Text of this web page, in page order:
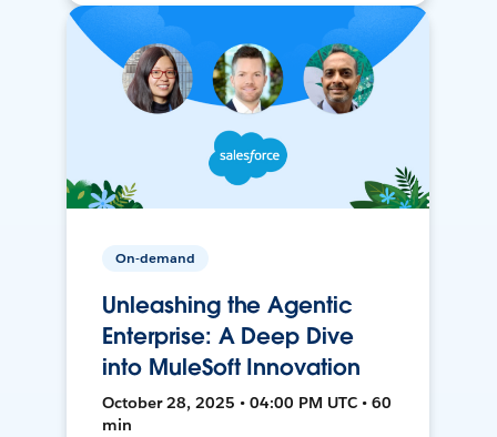
On-demand
Unleashing the Agentic
Enterprise: A Deep Dive
into MuleSoft Innovation
October 28, 2025 • 04:00 PM UTC • 60
min